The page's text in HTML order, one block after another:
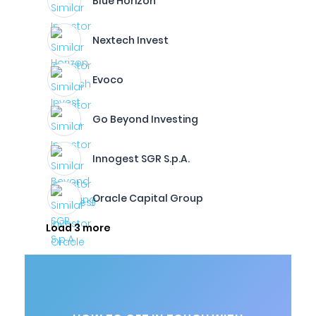
Nextech Invest
Evoco
Go Beyond Investing
Innogest SGR S.p.A.
Oracle Capital Group
Load 3 more